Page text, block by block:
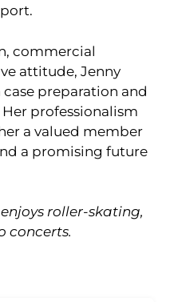
commercial
attitude, Jenny
preparation and
professionalism
a valued member
a promising future
roller-skating,
concerts.